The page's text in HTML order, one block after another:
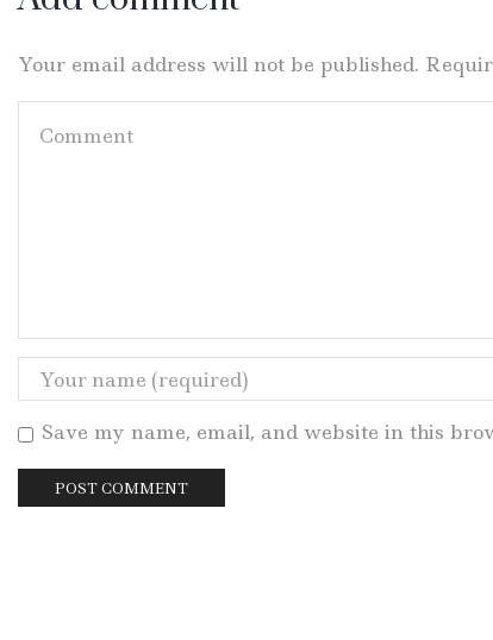
Your email address will not be published.
Save my name, email, and website in this